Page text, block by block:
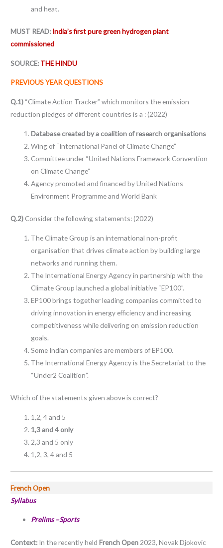
and heat.
MUST READ: India’s first pure green hydrogen plant
commissioned
SOURCE: THE HINDU
PREVIOUS YEAR QUESTIONS
Q.1) “Climate Action Tracker” which monitors the emission
reduction pledges of different countries is a : (2022)
Database created by a coalition of research organisations
Wing of “International Panel of Climate Change”
Committee under “United Nations Framework Convention
on Climate Change”
Agency promoted and financed by United Nations
Environment Programme and World Bank
Q.2) Consider the following statements: (2022)
The Climate Group is an international non-profit
organisation that drives climate action by building large
networks and running them.
The International Energy Agency in partnership with the
Climate Group launched a global initiative “EP100”.
EP100 brings together leading companies committed to
driving innovation in energy efficiency and increasing
competitiveness while delivering on emission reduction
goals.
Some Indian companies are members of EP100.
The International Energy Agency is the Secretariat to the
“Under2 Coalition”.
Which of the statements given above is correct?
1,2, 4 and 5
1,3 and 4 only
2,3 and 5 only
1,2, 3, 4 and 5
French Open
Syllabus
Prelims –Sports
Context: In the recently heldFrench Open 2023, Novak Djokovic